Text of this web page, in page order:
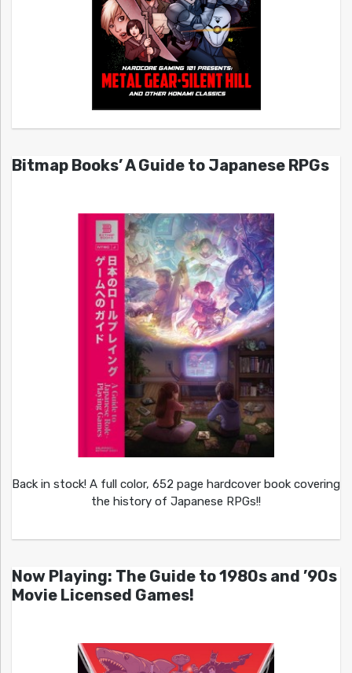
Bitmap Books’ A Guide to Japanese RPGs
Back in stock! A full color, 652 page hardcover book covering
the history of Japanese RPGs!!
Now Playing: The Guide to 1980s and ’90s
Movie Licensed Games!